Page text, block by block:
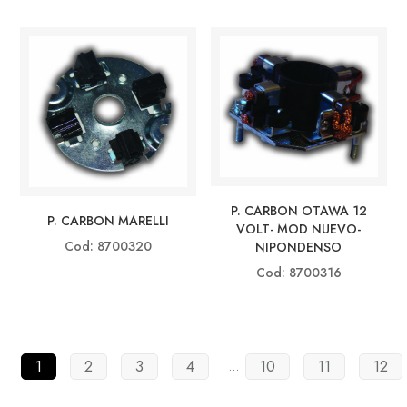
P. CARBON MARELLI
Cod: 8700320
P. CARBON OTAWA 12
VOLT- MOD NUEVO-
NIPONDENSO
Cod: 8700316
1 2 3 4 … 10 11 12